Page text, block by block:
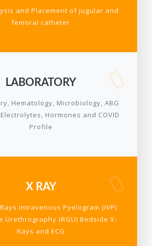
and Placement of jugular and
femoral catheter
LABORATORY
Hematology, Microbiology, ABG
Hormones and COVID
Profile
X RAY
Intravenous Pyelogram (IVP)
Urethrography (RGU) Bedside X-
Rays and ECG